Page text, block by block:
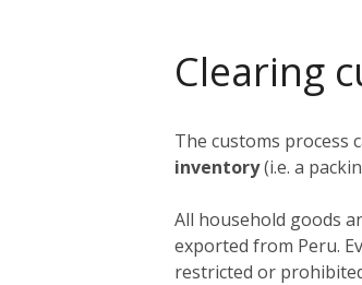
Clearing
The customs process
inventory(i.e. a
All household goods
exported from Peru.
restricted or